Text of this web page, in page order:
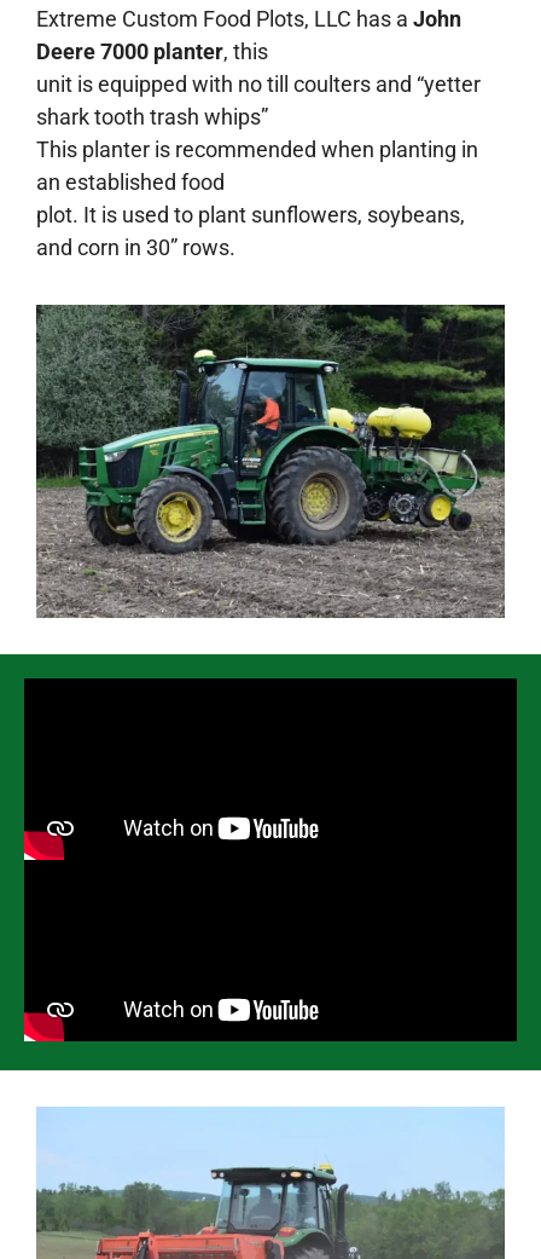
Extreme Custom Food Plots, LLC has a John
Deere 7000 planter, this
unit is equipped with no till coulters and “yetter
shark tooth trash whips”
This planter is recommended when planting in
an established food
plot. It is used to plant sunflowers, soybeans,
and corn in 30” rows.